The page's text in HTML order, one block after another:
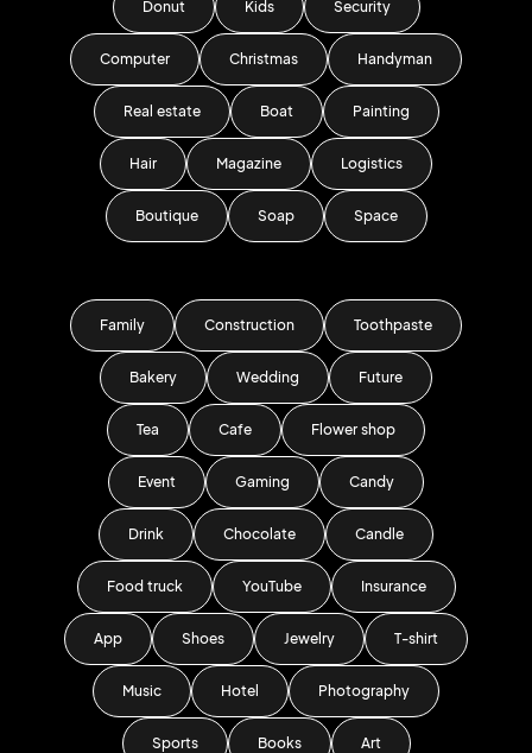
Donut Kids Security
Computer Christmas Handyman
Real estate Boat Painting
Hair Magazine Logistics
Boutique Soap Space
Family Construction Toothpaste
Bakery Wedding Future
Tea Cafe Flower shop
Event Gaming Candy
Drink Chocolate Candle
Food truck YouTube Insurance
App Shoes Jewelry T-shirt
Music Hotel Photography
Sports Books Art